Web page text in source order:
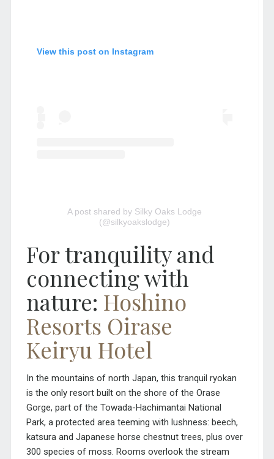
View this post on Instagram
A post shared by Silky Oaks Lodge
(@silkyoakslodge)
For tranquility and
connecting with
nature: Hoshino
Resorts Oirase
Keiryu Hotel
In the mountains of north Japan, this tranquil ryokan
is the only resort built on the shore of the Orase
Gorge, part of the Towada-Hachimantai National
Park, a protected area teeming with lushness: beech,
katsura and Japanese horse chestnut trees, plus over
300 species of moss. Rooms overlook the stream